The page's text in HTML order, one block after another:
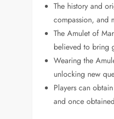
The history and
compassion, and
The Amulet of
believed to bring
Wearing the
unlocking new
Players can
and once